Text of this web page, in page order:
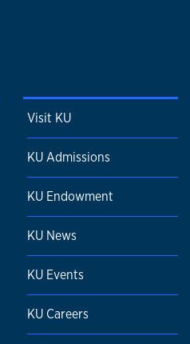
Visit KU
KU Admissions
KU Endowment
KU News
KU Events
KU Careers